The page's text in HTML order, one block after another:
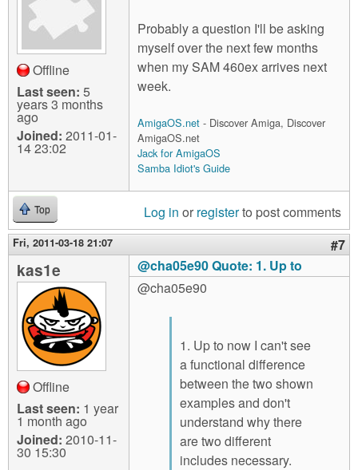
Offline
Last seen: 5
years 3 months
ago
Joined: 2011-01-
14 23:02
Probably a question I'll be asking
myself over the next few months
when my SAM 460ex arrives next
week.
AmigaOS.net - Discover Amiga, Discover
AmigaOS.net
Jack for AmigaOS
Samba Idiot's Guide
Top Log in or registerto post comments
Fri, 2011-03-18 21:07 #7
kas1e
Offline
Last seen: 1 year
1 month ago
Joined: 2010-11-
30 15:30
@cha05e90 Quote: 1. Up to
@cha05e90
1. Up to now I can't see
a functional difference
between the two shown
examples and don't
understand why there
are two different
includes necessary.